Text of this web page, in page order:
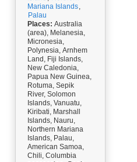
Mariana Islands,
Palau
Places: Australia
(area), Melanesia,
Micronesia,
Polynesia, Arnhem
Land, Fiji Islands,
New Caledonia,
Papua New Guinea,
Rotuma, Sepik
River, Solomon
Islands, Vanuatu,
Kiribati, Marshall
Islands, Nauru,
Northern Mariana
Islands, Palau,
American Samoa,
Chili, Columbia